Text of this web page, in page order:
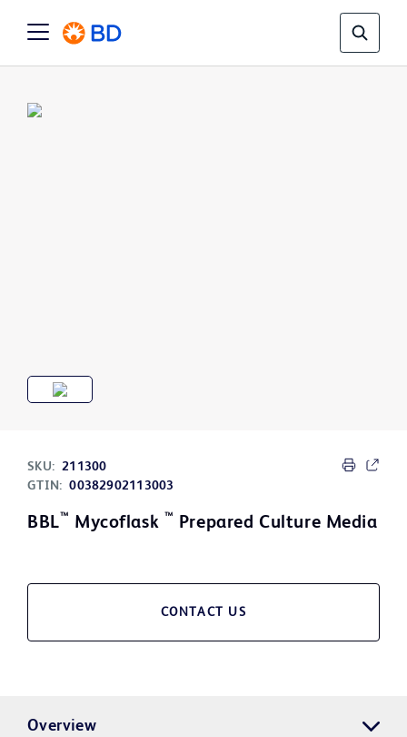
SKU: 211300
GTIN: 00382902113003
BBL™ Mycoflask ™ Prepared Culture Media
CONTACT US
Overview